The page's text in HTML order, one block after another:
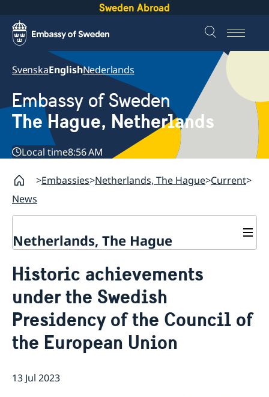
Sweden Abroad
SvenskaEnglishNederlands
Embassy of Sweden
The Hague, Netherlands
Local time8:56 AM
Embassies Netherlands, The Hague Current
News
Netherlands, The Hague
About us
About the Embassy
Social media and Netiquette
Ambassador and embassy staff
Parking
Current
News
Calendar
Traditions
The Swedish Christmas Tree
Historic achievements
under the Swedish
Presidency of the Council of
the European Union
13 Jul 2023